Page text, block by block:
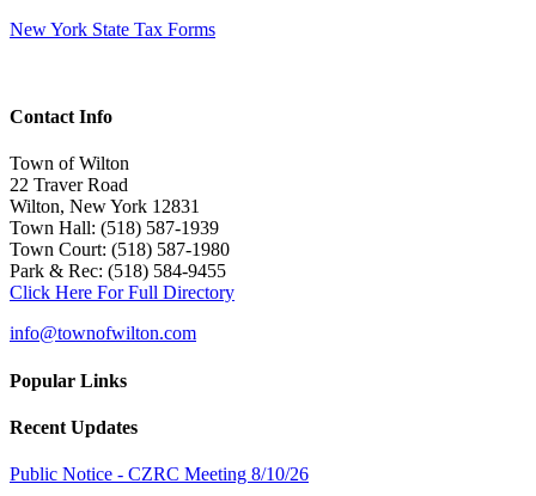
New York State Tax Forms
Contact Info
Town of Wilton
22 Traver Road
Wilton, New York 12831
Town Hall: (518) 587-1939
Town Court: (518) 587-1980
Park & Rec: (518) 584-9455
Click Here For Full Directory
info@townofwilton.com
Popular Links
Recent Updates
Public Notice - CZRC Meeting 8/10/26